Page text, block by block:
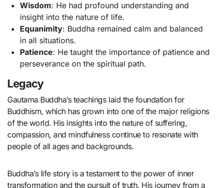
Wisdom: He had profound understanding and
insight into the nature of life.
Equanimity: Buddha remained calm and balanced
in all situations.
Patience: He taught the importance of patience and
perseverance on the spiritual path.
Legacy
Gautama Buddha’s teachings laid the foundation for
Buddhism, which has grown into one of the major religions
of the world. His insights into the nature of suffering,
compassion, and mindfulness continue to resonate with
people of all ages and backgrounds.
Buddha’s life story is a testament to the power of inner
transformation and the pursuit of truth. His journey from a